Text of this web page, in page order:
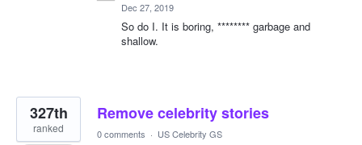
Dec 27, 2019
So do I. It is boring, ******** garbage and
shallow.
Remove celebrity stories
327th
ranked 0 comments · US Celebrity GS